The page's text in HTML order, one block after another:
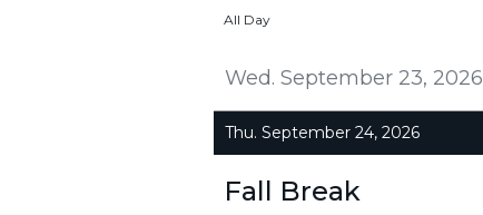
Wed. September 23, 2026
All Day
Thu. September 24, 2026
Fall Break